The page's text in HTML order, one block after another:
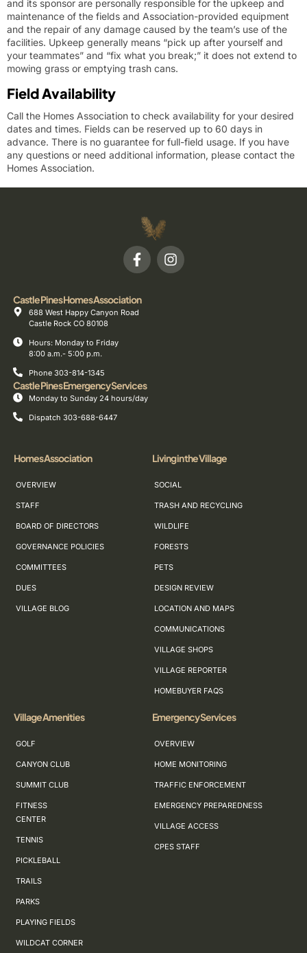
and its sponsor are personally responsible for the upkeep and
maintenance of the fields and Association-provided equipment
and the repair of any damage caused by the team’s use of the
facilities. Upkeep generally means “pick up after yourself and
your teammates” and “fix what you break;” it does not extend to
mowing grass or emptying trash cans.
Field Availability
Call the Homes Association to check availability for your desired
dates and times. Fields can be reserved up to 60 days in
advance. There is no guarantee for full-field usage. If you have
any questions or need additional information, please contact the
Homes Association.
Castle Pines Homes Association
688 West Happy Canyon Road
Castle Rock CO 80108
Hours: Monday to Friday
8:00 a.m.- 5:00 p.m.
Phone 303-814-1345
Castle Pines Emergency Services
Monday to Sunday 24 hours/day
Dispatch 303-688-6447
Homes Association
OVERVIEW
STAFF
BOARD OF DIRECTORS
GOVERNANCE POLICIES
COMMITTEES
DUES
VILLAGE BLOG
Living in the Village
SOCIAL
TRASH AND RECYCLING
WILDLIFE
FORESTS
PETS
DESIGN REVIEW
LOCATION AND MAPS
COMMUNICATIONS
VILLAGE SHOPS
VILLAGE REPORTER
HOMEBUYER FAQS
Village Amenities
GOLF
CANYON CLUB
SUMMIT CLUB
FITNESS
CENTER
TENNIS
PICKLEBALL
TRAILS
PARKS
PLAYING FIELDS
WILDCAT CORNER
Emergency Services
OVERVIEW
HOME MONITORING
TRAFFIC ENFORCEMENT
EMERGENCY PREPAREDNESS
VILLAGE ACCESS
CPES STAFF